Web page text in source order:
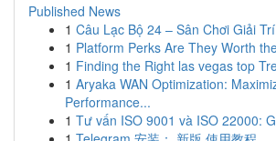
Published News
1 Câu Lạc Bộ 24 – Sân Chơi Giải
1 Platform Perks Are They Worth
1 Finding the Right las vegas top
1 Aryaka WAN Optimization:
Performance...
1 Tư vấn ISO 9001 và ISO 22000: